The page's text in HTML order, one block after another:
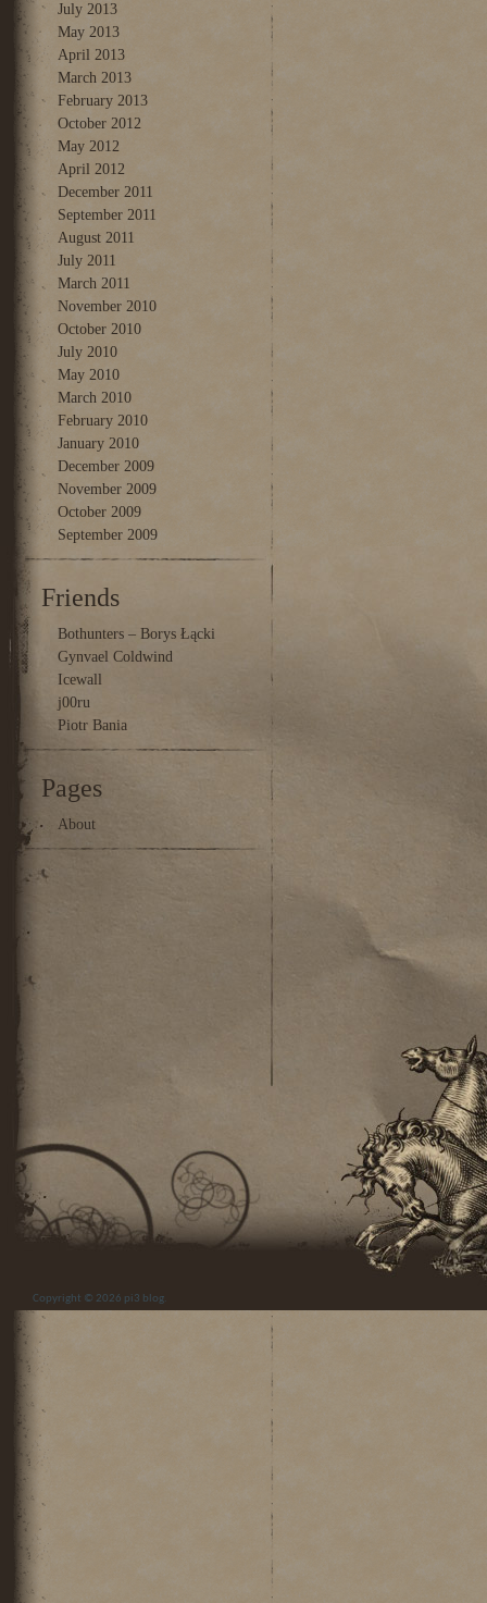
July 2013
May 2013
April 2013
March 2013
February 2013
October 2012
May 2012
April 2012
December 2011
September 2011
August 2011
July 2011
March 2011
November 2010
October 2010
July 2010
May 2010
March 2010
February 2010
January 2010
December 2009
November 2009
October 2009
September 2009
Friends
Bothunters – Borys Łącki
Gynvael Coldwind
Icewall
j00ru
Piotr Bania
Pages
About
Copyright © 2026 pi3 blog.